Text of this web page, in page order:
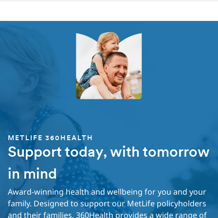
METLIFE 360HEALTH
Support today, with tomorrow
in mind
Award-winning health and wellbeing for you and your
family. Designed to support our MetLife policyholders
and their families, 360Health provides a wide range of